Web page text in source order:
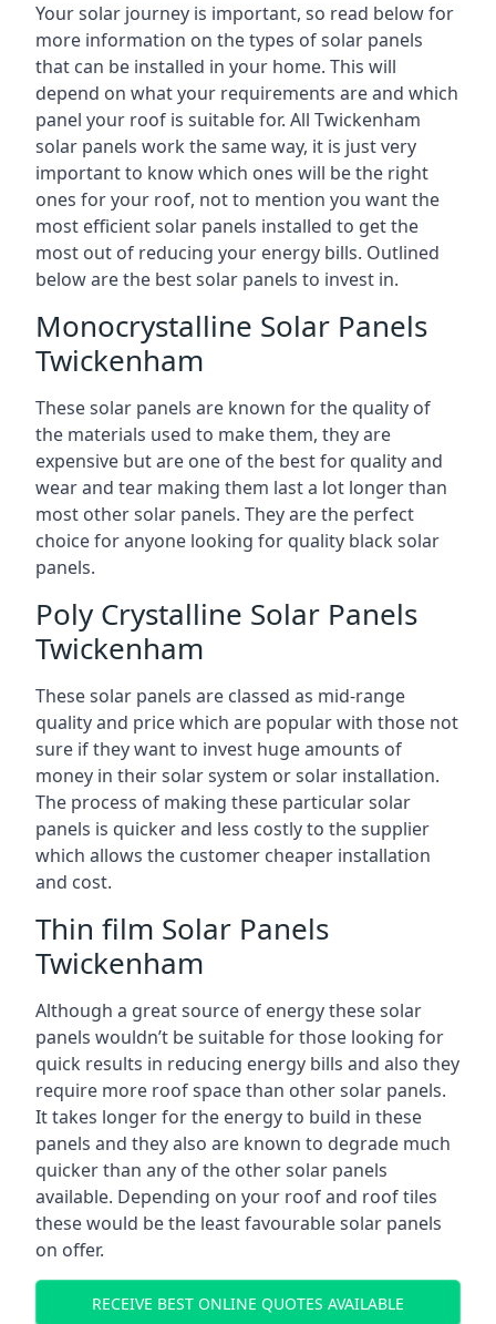
Your solar journey is important, so read below for
more information on the types of solar panels
that can be installed in your home. This will
depend on what your requirements are and which
panel your roof is suitable for. All Twickenham
solar panels work the same way, it is just very
important to know which ones will be the right
ones for your roof, not to mention you want the
most efficient solar panels installed to get the
most out of reducing your energy bills. Outlined
below are the best solar panels to invest in.
Monocrystalline Solar Panels
Twickenham
These solar panels are known for the quality of
the materials used to make them, they are
expensive but are one of the best for quality and
wear and tear making them last a lot longer than
most other solar panels. They are the perfect
choice for anyone looking for quality black solar
panels.
Poly Crystalline Solar Panels
Twickenham
These solar panels are classed as mid-range
quality and price which are popular with those not
sure if they want to invest huge amounts of
money in their solar system or solar installation.
The process of making these particular solar
panels is quicker and less costly to the supplier
which allows the customer cheaper installation
and cost.
Thin film Solar Panels
Twickenham
Although a great source of energy these solar
panels wouldn’t be suitable for those looking for
quick results in reducing energy bills and also they
require more roof space than other solar panels.
It takes longer for the energy to build in these
panels and they also are known to degrade much
quicker than any of the other solar panels
available. Depending on your roof and roof tiles
these would be the least favourable solar panels
on offer.
RECEIVE BEST ONLINE QUOTES AVAILABLE